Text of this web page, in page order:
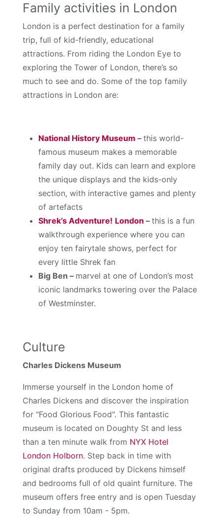
Family activities in London
London is a perfect destination for a family
trip, full of kid-friendly, educational
attractions. From riding the London Eye to
exploring the Tower of London, there’s so
much to see and do. Some of the top family
attractions in London are:
National History Museum –this world-
famous museum makes a memorable
family day out. Kids can learn and explore
the unique displays and the kids-only
section, with interactive games and plenty
of artefacts
Shrek’s Adventure! London –this is a fun
walkthrough experience where you can
enjoy ten fairytale shows, perfect for
every little Shrek fan
Big Ben – marvel at one of London’s most
iconic landmarks towering over the Palace
of Westminster.
Culture
Charles Dickens Museum
Immerse yourself in the London home of
Charles Dickens and discover the inspiration
for "Food Glorious Food". This fantastic
museum is located on Doughty St and less
than a ten minute walk from NYX Hotel
London Holborn. Step back in time with
original drafts produced by Dickens himself
and bedrooms full of old quaint furniture. The
museum offers free entry and is open Tuesday
to Sunday from 10am - 5pm.